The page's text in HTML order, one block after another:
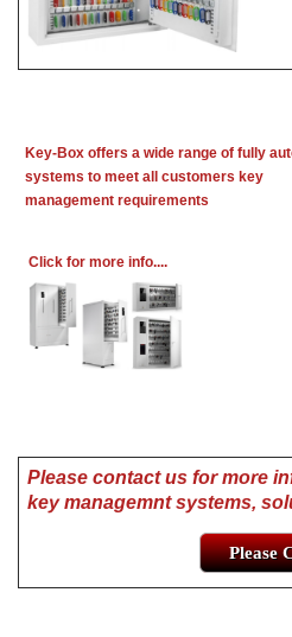
Key-Box offers a wide range of fully
systems to meet all customers key
management requirements
Click for more info....
Please contact us for more
key managemnt systems,
Please